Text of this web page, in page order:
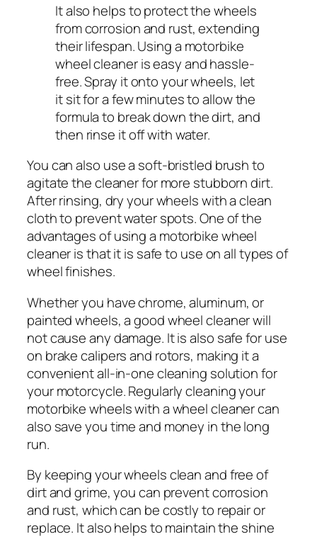
It also helps to protect the wheels
from corrosion and rust, extending
their lifespan. Using a motorbike
wheel cleaner is easy and hassle-
free. Spray it onto your wheels, let
it sit for a few minutes to allow the
formula to break down the dirt, and
then rinse it off with water.
You can also use a soft-bristled brush to
agitate the cleaner for more stubborn dirt.
After rinsing, dry your wheels with a clean
cloth to prevent water spots. One of the
advantages of using a motorbike wheel
cleaner is that it is safe to use on all types of
wheel finishes.
Whether you have chrome, aluminum, or
painted wheels, a good wheel cleaner will
not cause any damage. It is also safe for use
on brake calipers and rotors, making it a
convenient all-in-one cleaning solution for
your motorcycle. Regularly cleaning your
motorbike wheels with a wheel cleaner can
also save you time and money in the long
run.
By keeping your wheels clean and free of
dirt and grime, you can prevent corrosion
and rust, which can be costly to repair or
replace. It also helps to maintain the shine